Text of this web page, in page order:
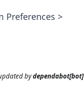
Preferences >
bydependabot[bot]